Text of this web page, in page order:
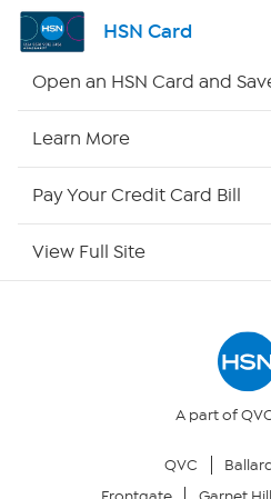
Shop By Remote
Your Privacy Choices
HSN Card
Open an HSN Card and
Learn More
Pay Your Credit Card Bill
View Full Site
A part of
QVC